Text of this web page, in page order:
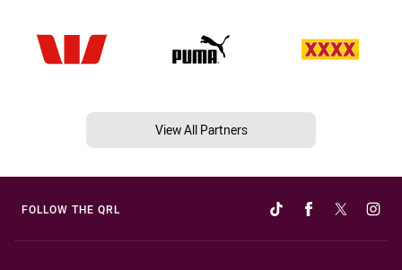
View All Partners
FOLLOW THE QRL